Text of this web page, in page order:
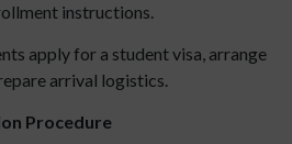
instructions.
apply for a student visa, arrange
arrival logistics.
Procedure